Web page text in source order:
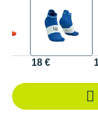
18 €